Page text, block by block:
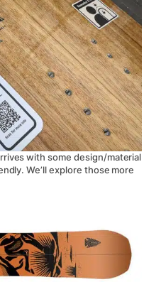
with some design/material
We’ll explore those more